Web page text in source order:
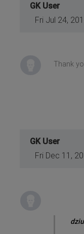
GK User
Fri Jul 24,
Thank
GK User
Fri Dec 11,